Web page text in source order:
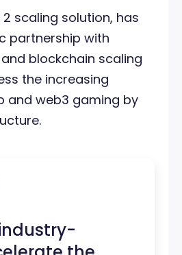
scaling solution, has
partnership with
blockchain scaling
the increasing
and web3 gaming by